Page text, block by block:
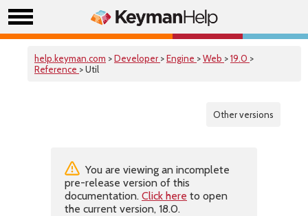
help.keyman.com >Developer >Engine >Web >19.0 >
Reference > Util
Other versions
You are viewing an incomplete
pre-release version of this
documentation. Click here to open
the current version, 18.0.